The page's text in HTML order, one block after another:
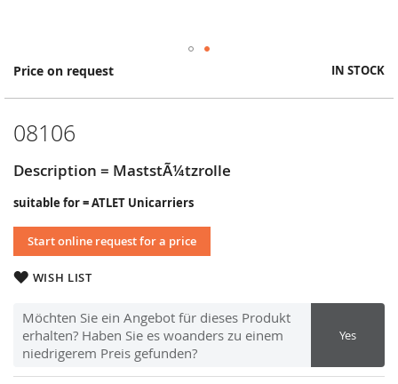
Price on request IN STOCK
08106
Description = MaststÃ¼tzrolle
suitable for = ATLET Unicarriers
Start online request for a price
WISH LIST
Möchten Sie ein Angebot für dieses Produkt
erhalten? Haben Sie es woanders zu einem
niedrigerem Preis gefunden?
Yes
Skip
the
of
images
gallery